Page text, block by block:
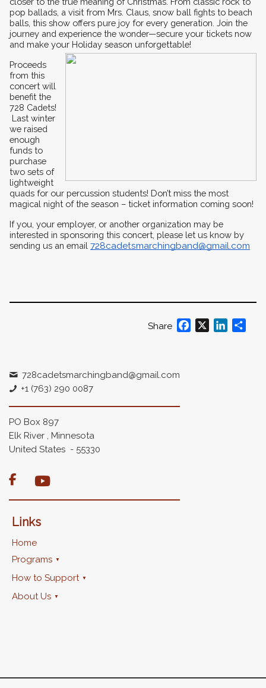
pop ballads, a visit from Mrs. Claus, snow ball fights to beach
balls, this show offers pure joy for every generation. Join the
journey and experience the wonder—secure your tickets now
and make your Holiday season unforgettable!
Proceeds
from this
concert will
benefit the
728 Cadets!
Last winter
we raised
enough
funds to
purchase
two sets of
lightweight
quads for our percussion students! Don’t miss the most
magical night of the season – ticket information coming soon!
If you, your employer, or another organization may be
interested in sponsoring this concert, please let us know by
sending us an email 728cadetsmarchingband@gmail.com
Share Facebook
X LinkedIn
728cadetsmarchingband@gmail.com
+1 (763) 290 0087
PO Box 897
Elk River , Minnesota
United States - 55330

Links
Home
Programs
How to Support
About Us